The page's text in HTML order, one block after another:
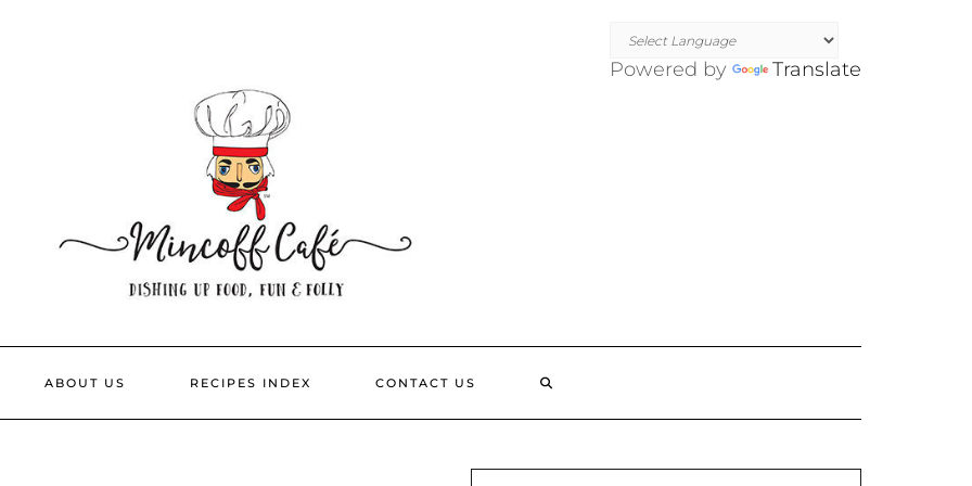
Powered by Translate
ABOUT US RECIPES INDEX CONTACT US